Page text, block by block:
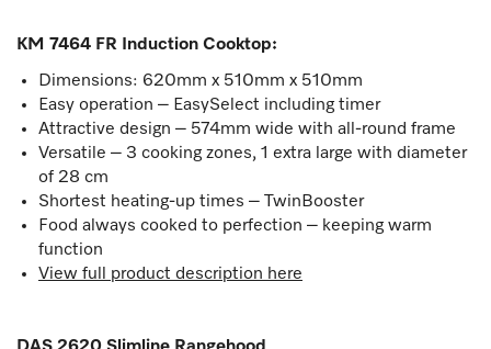
KM 7464 FR Induction Cooktop:
Dimensions: 620mm x 510mm x 510mm
Easy operation – EasySelect including timer
Attractive design – 574mm wide with all-round frame
Versatile – 3 cooking zones, 1 extra large with diameter
of 28 cm
Shortest heating-up times – TwinBooster
Food always cooked to perfection – keeping warm
function
View full product description here